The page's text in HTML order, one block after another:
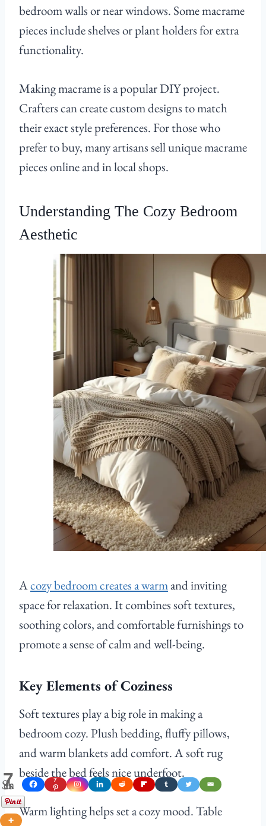
bedroom walls or near windows. Some macrame
pieces include shelves or plant holders for extra
functionality.
Making macrame is a popular DIY project.
Crafters can create custom designs to match
their exact style preferences. For those who
prefer to buy, many artisans sell unique macrame
pieces online and in local shops.
Understanding The Cozy Bedroom
Aesthetic
Acozy bedroom creates a warmand inviting
space for relaxation. It combines soft textures,
soothing colors, and comfortable furnishings to
promote a sense of calm and well-being.
Key Elements of Coziness
Soft textures play a big role in making a
bedroom cozy. Plush bedding, fluffy pillows,
and warm blankets add comfort. A soft rug
beside the bed feels nice underfoot.
Warm lighting helps set a cozy mood. Table
7
Shares 7